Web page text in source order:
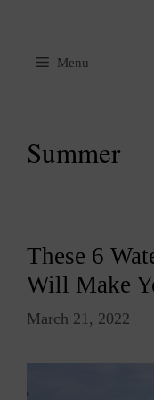
content
Menu
Summer
These 6
Will Make
March 21, 2022